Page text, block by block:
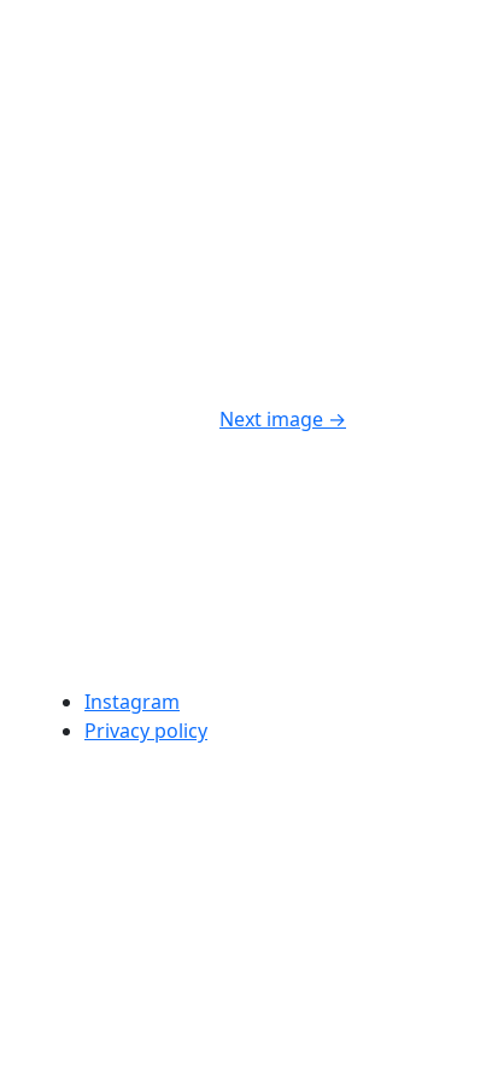
Next image →
Instagram
Privacy policy